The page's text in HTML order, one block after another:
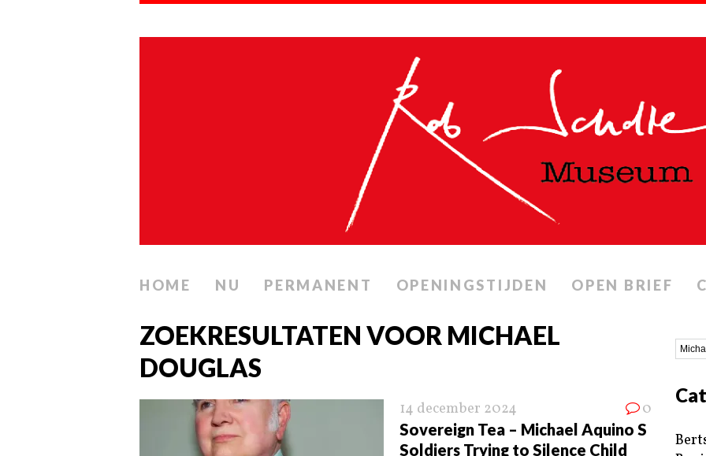
HOME NU PERMANENT OPENINGSTIJDEN OPEN BRIEF
ZOEKRESULTATEN VOOR MICHAEL
DOUGLAS
14 december 2024 0
Sovereign Tea – Michael Aquino S
Soldiers Trying to Silence Child